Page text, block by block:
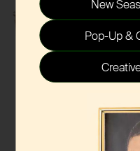
New
Pop-Up &